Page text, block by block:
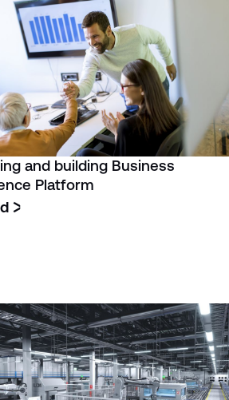
and building Business
Platform